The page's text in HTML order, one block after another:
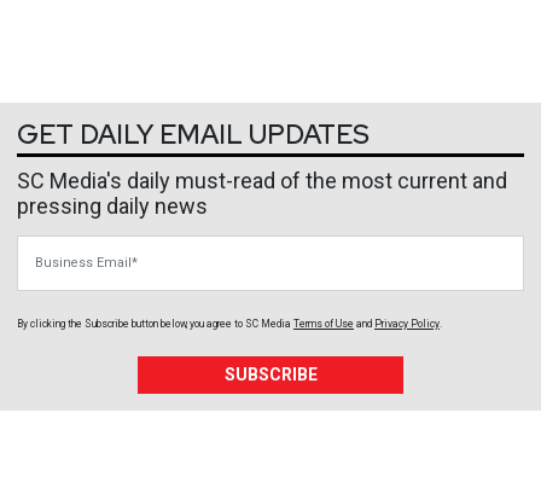
GET DAILY EMAIL UPDATES
SC Media's daily must-read of the most current and
pressing daily news
By clicking the Subscribe button below, you agree to SC Media Terms of Use and Privacy Policy
SUBSCRIBE